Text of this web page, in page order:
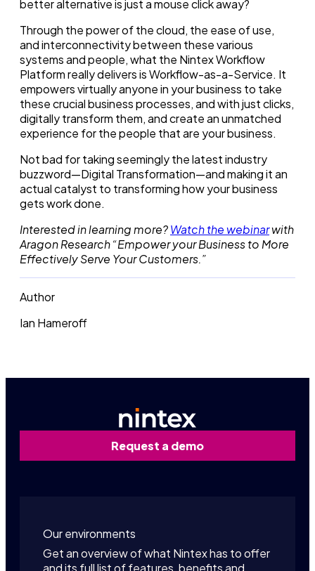
better alternative is just a mouse click away?
Through the power of the cloud, the ease of use,
and interconnectivity between these various
systems and people, what the Nintex Workflow
Platform really delivers is Workflow-as-a-Service. It
empowers virtually anyone in your business to take
these crucial business processes, and with just clicks,
digitally transform them, and create an unmatched
experience for the people that are your business.
Not bad for taking seemingly the latest industry
buzzword—Digital Transformation—and making it an
actual catalyst to transforming how your business
gets work done.
Interested in learning more?Watch the webinarwith
Aragon Research “Empower your Business to More
Effectively Serve Your Customers.”
Author
Ian Hameroff
Request a demo
Our environments
Get an overview of what Nintex has to offer
and its full list of features, benefits and